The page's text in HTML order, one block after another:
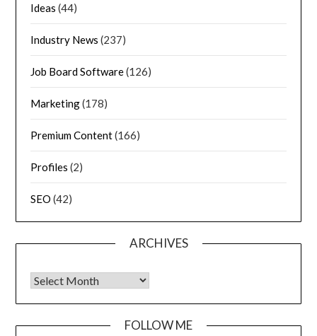
Ideas (44)
Industry News (237)
Job Board Software(126)
Marketing(178)
Premium Content(166)
Profiles (2)
SEO (42)
ARCHIVES
FOLLOW ME